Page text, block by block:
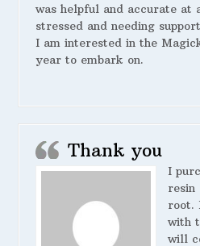
was helpful and accurate at
stressed and needing
I am interested in the
year to embark on.
Thank you
I
resin
root.
with
will